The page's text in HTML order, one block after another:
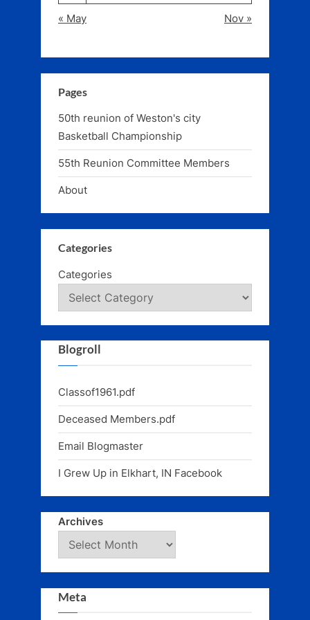
« May
Nov »
Pages
50th reunion of Weston's city
Basketball Championship
55th Reunion Committee Members
About
Categories
Categories
Blogroll
Classof1961.pdf
Deceased Members.pdf
Email Blogmaster
I Grew Up in Elkhart, IN Facebook
Archives
Meta